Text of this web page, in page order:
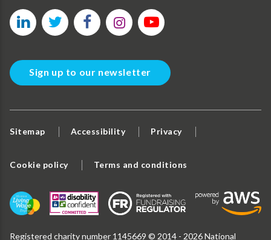
Sign up to our newsletter
Sitemap Accessibility Privacy
Cookie policy Terms and conditions
Registered charity number 1145669 © 2014 - 2026 National